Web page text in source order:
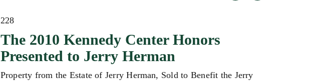
228
The 2010 Kennedy Center Honors
Presented to Jerry Herman
Property from the Estate of Jerry Herman, Sold to Benefit the Jerry